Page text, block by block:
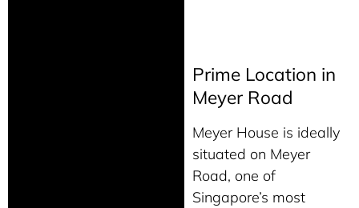
Prime Location in
Meyer Road
Meyer House is ideally
situated on Meyer
Road, one of
Singapore’s most